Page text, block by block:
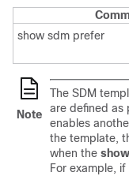
show sdm prefer
Note
The SDM
are defined as
enables
the template,
when the
For example,